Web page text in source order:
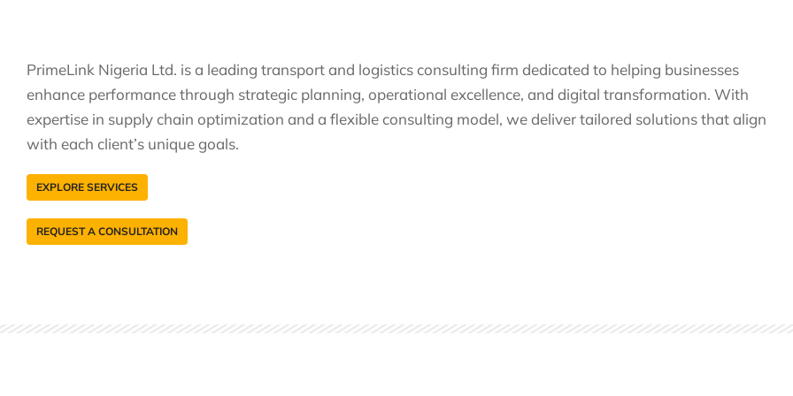
PrimeLink Nigeria Ltd. is a leading transport and logistics consulting firm dedicated to helping businesses
enhance performance through strategic planning, operational excellence, and digital transformation. With
expertise in supply chain optimization and a flexible consulting model, we deliver tailored solutions that align
with each client’s unique goals.
EXPLORE SERVICES
REQUEST A CONSULTATION